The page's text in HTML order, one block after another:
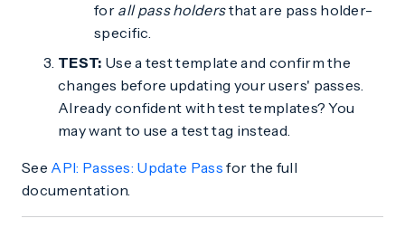
for all pass holdersthat are pass holder-
specific.
TEST: Use a test template and confirm the
changes before updating your users' passes.
Already confident with test templates? You
may want to use a test tag instead.
See API: Passes: Update Pass for the full
documentation.